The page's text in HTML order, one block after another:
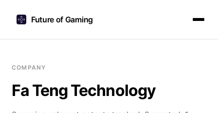
Future of Gaming
COMPANY
Fa Teng Technology